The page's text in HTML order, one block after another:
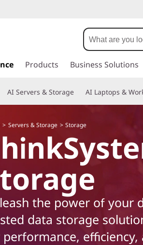
Products Business Solutions
AI Servers & Storage AI Laptops &
Servers & Storage Storage
the power of your
data storage
efficiency,